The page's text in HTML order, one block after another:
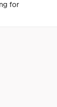
for